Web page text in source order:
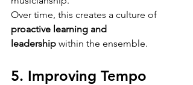
Over time, this creates a culture of
proactive learning and
leadership within the ensemble.
5. Improving Tempo